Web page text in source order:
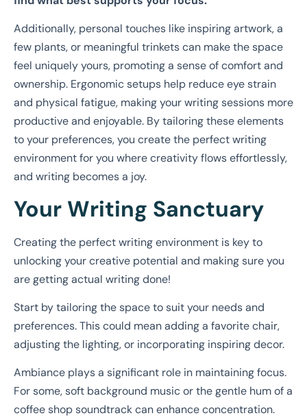
Additionally, personal touches like inspiring artwork, a
few plants, or meaningful trinkets can make the space
feel uniquely yours, promoting a sense of comfort and
ownership. Ergonomic setups help reduce eye strain
and physical fatigue, making your writing sessions more
productive and enjoyable. By tailoring these elements
to your preferences, you create the perfect writing
environment for you where creativity flows effortlessly,
and writing becomes a joy.
Your Writing Sanctuary
Creating the perfect writing environment is key to
unlocking your creative potential and making sure you
are getting actual writing done!
Start by tailoring the space to suit your needs and
preferences. This could mean adding a favorite chair,
adjusting the lighting, or incorporating inspiring decor.
Ambiance plays a significant role in maintaining focus.
For some, soft background music or the gentle hum of a
coffee shop soundtrack can enhance concentration.